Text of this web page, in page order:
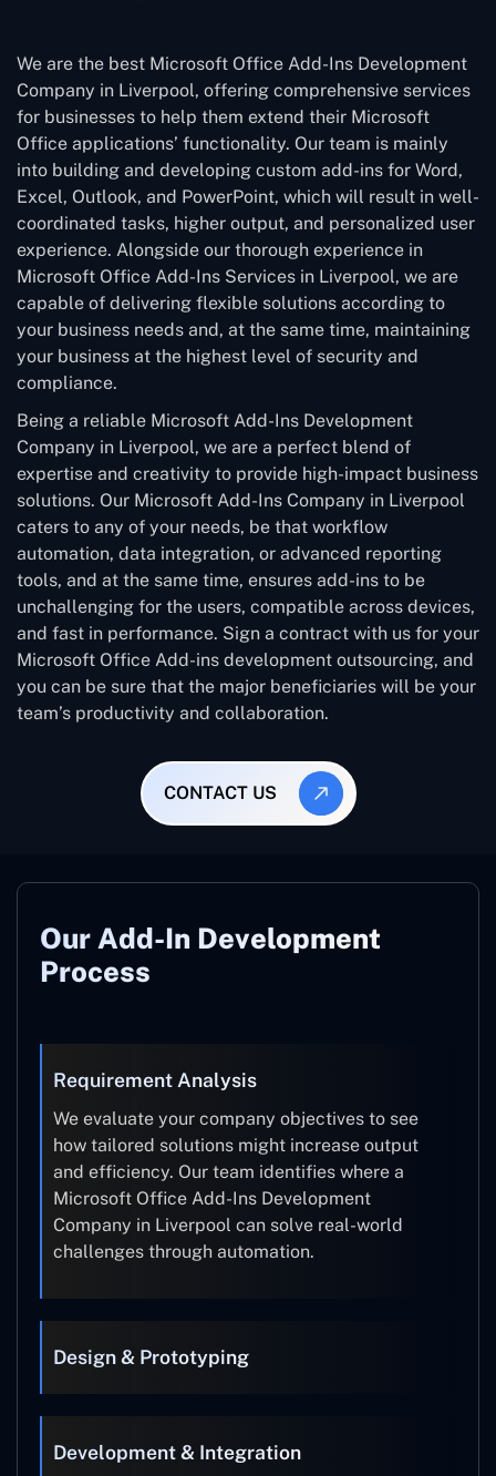
We are the best Microsoft Office Add-Ins Development
Company in Liverpool, offering comprehensive services
for businesses to help them extend their Microsoft
Office applications’ functionality. Our team is mainly
into building and developing custom add-ins for Word,
Excel, Outlook, and PowerPoint, which will result in well-
coordinated tasks, higher output, and personalized user
experience. Alongside our thorough experience in
Microsoft Office Add-Ins Services in Liverpool, we are
capable of delivering flexible solutions according to
your business needs and, at the same time, maintaining
your business at the highest level of security and
compliance.
Being a reliable Microsoft Add-Ins Development
Company in Liverpool, we are a perfect blend of
expertise and creativity to provide high-impact business
solutions. Our Microsoft Add-Ins Company in Liverpool
caters to any of your needs, be that workflow
automation, data integration, or advanced reporting
tools, and at the same time, ensures add-ins to be
unchallenging for the users, compatible across devices,
and fast in performance. Sign a contract with us for your
Microsoft Office Add-ins development outsourcing, and
you can be sure that the major beneficiaries will be your
team’s productivity and collaboration.
CONTACT US
Our Add-In Development
Process
Requirement Analysis
We evaluate your company objectives to see
how tailored solutions might increase output
and efficiency. Our team identifies where a
Microsoft Office Add-Ins Development
Company in Liverpool can solve real-world
challenges through automation.
Design & Prototyping
Development & Integration